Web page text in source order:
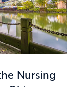
Nursing